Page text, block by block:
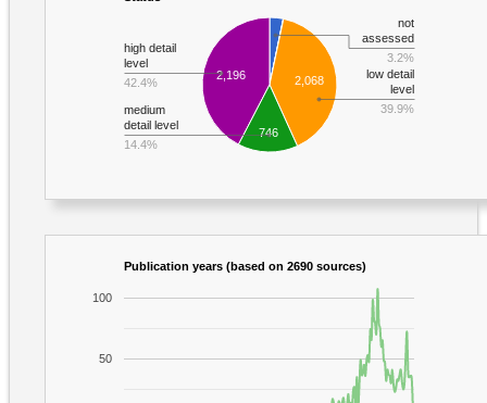
2,068
2,196
746
not
assessed
3.2%
low detail
level
39.9%
medium
detail level
14.4%
high detail
level
42.4%
Publication years (based on 2690 sources)
50
100